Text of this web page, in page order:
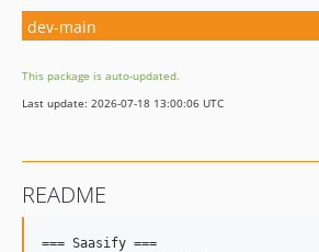
dev-main
This package is auto-updated.
Last update: 2026-07-18 13:00:06 UTC
README
=== Saasify ===